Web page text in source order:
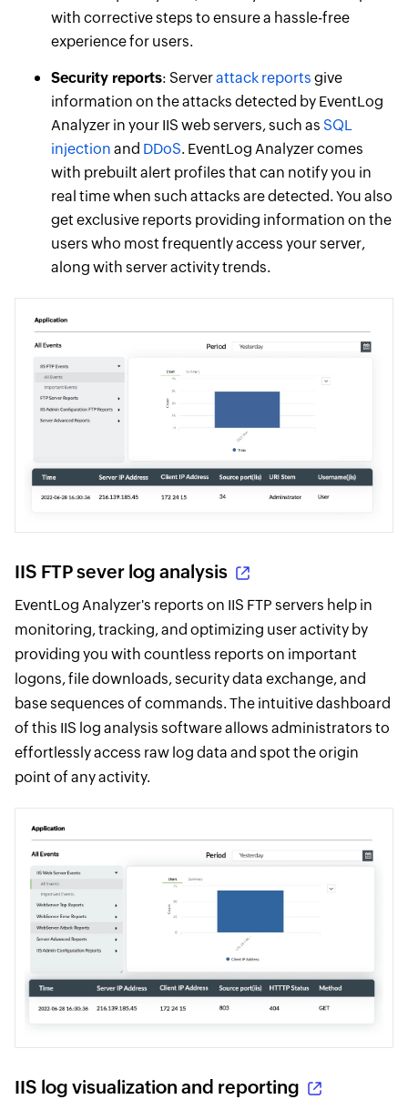
with corrective steps to ensure a hassle-free
experience for users.
Security reports: Serverattack reports give
information on the attacks detected by EventLog
Analyzer in your IIS web servers, such as SQL
injection and DDoS. EventLog Analyzer comes
with prebuilt alert profiles that can notify you in
real time when such attacks are detected. You also
get exclusive reports providing information on the
users who most frequently access your server,
along with server activity trends.
IIS FTP sever log analysis
EventLog Analyzer's reports on IIS FTP servers help in
monitoring, tracking, and optimizing user activity by
providing you with countless reports on important
logons, file downloads, security data exchange, and
base sequences of commands. The intuitive dashboard
of this IIS log analysis software allows administrators to
effortlessly access raw log data and spot the origin
point of any activity.
IIS log visualization and reporting